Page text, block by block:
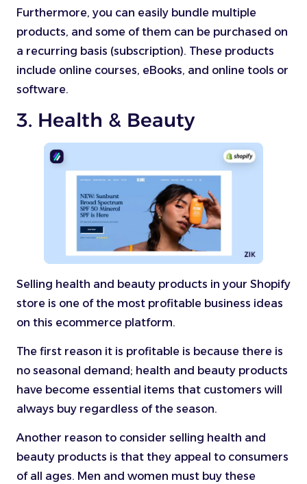
Furthermore, you can easily bundle multiple
products, and some of them can be purchased on
a recurring basis (subscription). These products
include online courses, eBooks, and online tools or
software.
3. Health & Beauty
Selling health and beauty products in your Shopify
store is one of the most profitable business ideas
on this ecommerce platform.
The first reason it is profitable is because there is
no seasonal demand; health and beauty products
have become essential items that customers will
always buy regardless of the season.
Another reason to consider selling health and
beauty products is that they appeal to consumers
of all ages. Men and women must buy these